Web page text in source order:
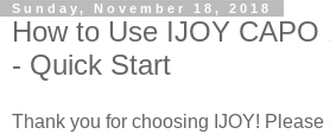
Sunday, November 18, 2018
How to Use IJOY
- Quick Start
Thank you for choosing IJOY! Please